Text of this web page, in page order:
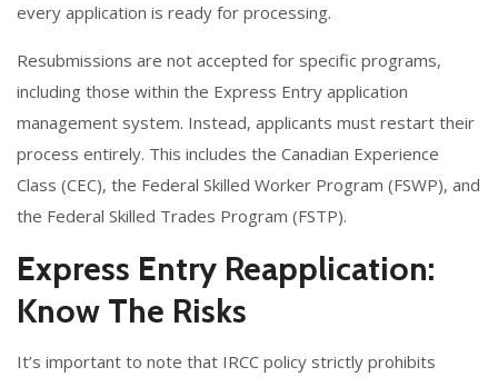
every application is ready for processing.
Resubmissions are not accepted for specific programs,
including those within the Express Entry application
management system. Instead, applicants must restart their
process entirely. This includes the Canadian Experience
Class (CEC), the Federal Skilled Worker Program (FSWP), and
the Federal Skilled Trades Program (FSTP).
Express Entry Reapplication:
Know The Risks
It’s important to note that IRCC policy strictly prohibits